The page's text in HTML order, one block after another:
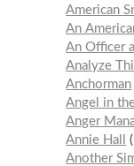
American
An
An Officer
Analyze
Anchorman
Angel in
Anger
Annie Hall
Another